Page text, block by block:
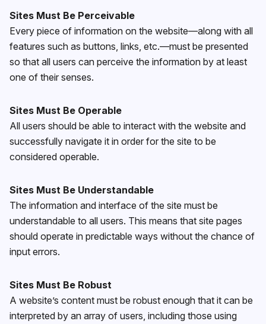
Sites Must Be Perceivable
Every piece of information on the website—along with all
features such as buttons, links, etc.—must be presented
so that all users can perceive the information by at least
one of their senses.
Sites Must Be Operable
All users should be able to interact with the website and
successfully navigate it in order for the site to be
considered operable.
Sites Must Be Understandable
The information and interface of the site must be
understandable to all users. This means that site pages
should operate in predictable ways without the chance of
input errors.
Sites Must Be Robust
A website’s content must be robust enough that it can be
interpreted by an array of users, including those using